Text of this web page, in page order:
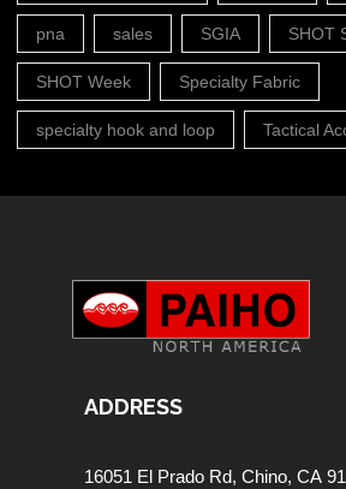
pna sales SGIA SHOT
SHOT Week Specialty Fabric
specialty hook and loop Tactical
ADDRESS
16051 El Prado Rd, Chino, CA